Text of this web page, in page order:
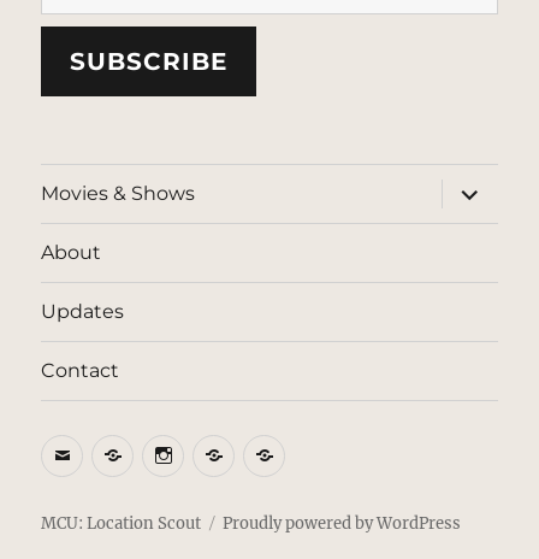
SUBSCRIBE
Movies & Shows
expand
child
menu
About
Updates
Contact
EmailBlueSkyInstagram
ThreadsPatreon
MCU: Location Scout Proudly powered by WordPress